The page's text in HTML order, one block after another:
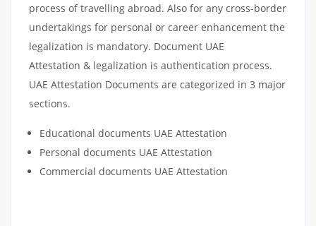
process of travelling abroad. Also for any cross-border
undertakings for personal or career enhancement the
legalization is mandatory. Document UAE
Attestation & legalization is authentication process.
UAE Attestation Documents are categorized in 3 major
sections.
Educational documents UAE Attestation
Personal documents UAE Attestation
Commercial documents UAE Attestation